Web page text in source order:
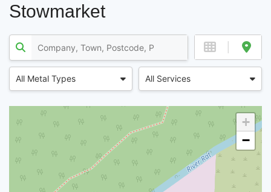
Stowmarket
All Metal Types All Services
+
−